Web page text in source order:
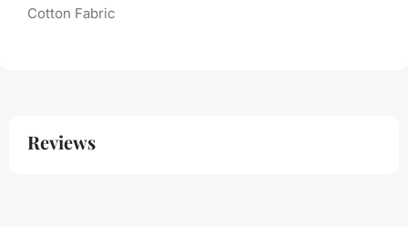
Cotton Fabric
Reviews